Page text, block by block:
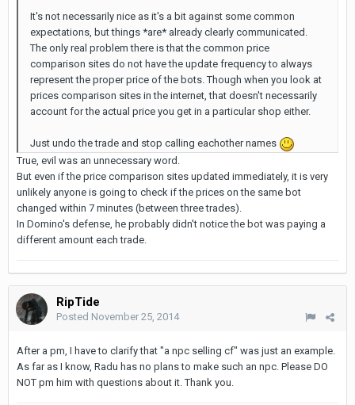
It's not necessarily nice as it's a bit against some common
expectations, but things *are* already clearly communicated.
The only real problem there is that the common price
comparison sites do not have the update frequency to always
represent the proper price of the bots. Though when you look at
prices comparison sites in the internet, that doesn't necessarily
account for the actual price you get in a particular shop either.
Just undo the trade and stop calling eachother names
True, evil was an unnecessary word.
But even if the price comparison sites updated immediately, it is very
unlikely anyone is going to check if the prices on the same bot
changed within 7 minutes (between three trades).
In Domino's defense, he probably didn't notice the bot was paying a
different amount each trade.
RipTide
Posted November 25, 2014
After a pm, I have to clarify that "a npc selling cf" was just an example.
As far as I know, Radu has no plans to make such an npc. Please DO
NOT pm him with questions about it. Thank you.